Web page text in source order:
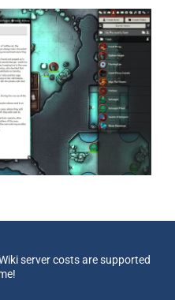
server costs are supported